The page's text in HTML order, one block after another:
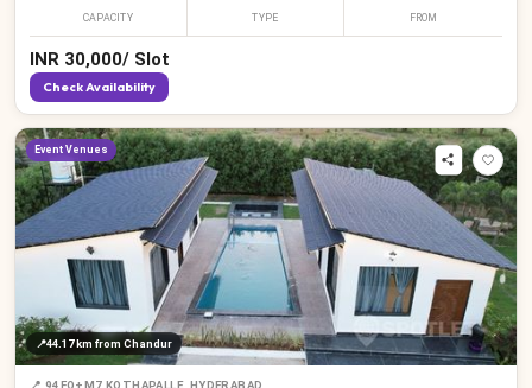
CAPACITY TYPE FROM
INR 30,000/ Slot
Check Availability
Event Venues
📍44.17 km from Chandur
📍 94FQ+M7 KOTHAPALLE, HYDERABAD